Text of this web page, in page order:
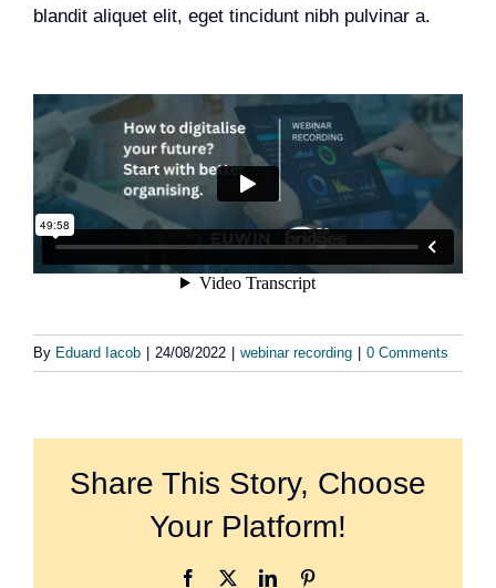
Team
Events
EUWIN
blandit aliquet elit, eget tincidunt nibh pulvinar a.
By Eduard Iacob 24/08/2022 webinar recording 0 Comments
Share This Story, Choose
Your Platform!
Facebook LinkedIn